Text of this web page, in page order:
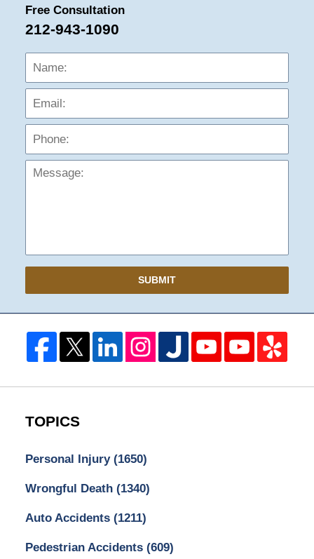
Free Consultation
212-943-1090
Name:
SUBMIT
TOPICS
Personal Injury (1650)
Wrongful Death (1340)
Auto Accidents (1211)
Pedestrian Accidents (609)